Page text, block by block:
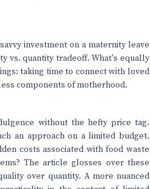
investment on a maternity leave
vs. quantity tradeoff. What's equally
taking time to connect with loved
components of motherhood.
without the hefty price tag.
an approach on a limited budget.
costs associated with food waste
The article glosses over these
over quantity. A more nuanced